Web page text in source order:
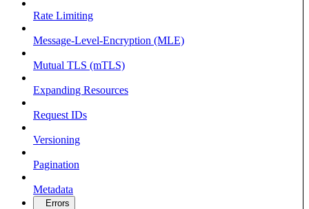
Rate Limiting
Message-Level-Encryption (MLE)
Mutual TLS (mTLS)
Expanding Resources
Request IDs
Versioning
Pagination
Metadata
Errors